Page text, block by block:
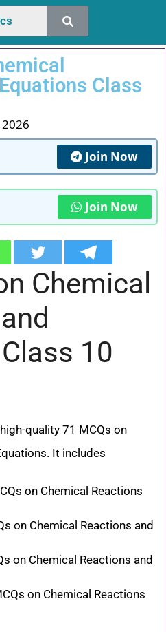
Class
Join Now
Join Now
Chemical
10
quality 71 MCQs on
It includes
on Chemical Reactions
on Chemical Reactions and
on Chemical Reactions and
on Chemical Reactions